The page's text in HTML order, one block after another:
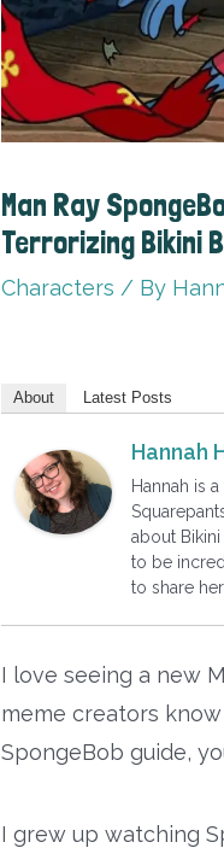
Man Ray
Terrorizing Bikini
Characters / By
About Latest Posts
Hannah
Hannah is
about
to be
to share
I love seeing a new
meme creators
SpongeBob guide,
I grew up watching